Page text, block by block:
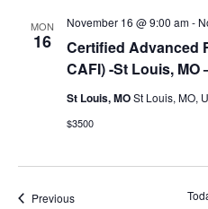
MON
16
Certified Advanced
CAFI) -St Louis, MO
November 16 @ 9:00 am-
St Louis, MOSt Louis, MO,
$3500
PreviousEvents